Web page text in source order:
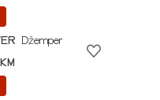
Džemper